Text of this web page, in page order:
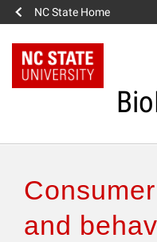
NC State Home
Authors & Reviewers
and